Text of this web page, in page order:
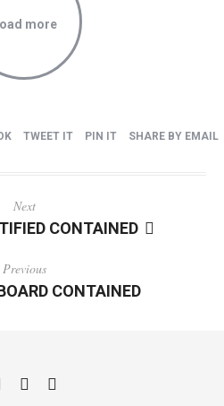
more
TWEET IT PIN IT SHARE BY EMAIL
Next
CONTAINED
Previous
CONTAINED